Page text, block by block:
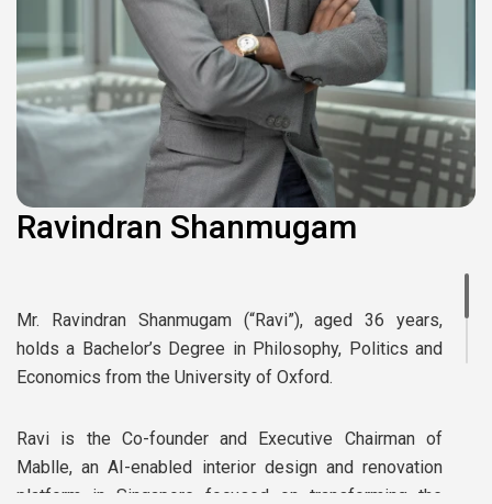
Ravindran Shanmugam
Mr. Ravindran Shanmugam (“Ravi”), aged 36 years,
holds a Bachelor’s Degree in Philosophy, Politics and
Economics from the University of Oxford.
Ravi is the Co-founder and Executive Chairman of
Mablle, an AI-enabled interior design and renovation
platform in Singapore focused on transforming the